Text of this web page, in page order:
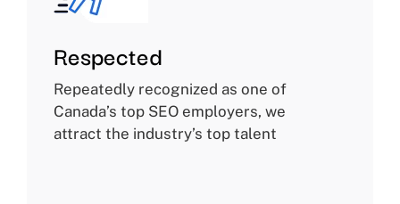
Respected
Repeatedly recognized as one of
Canada’s top SEO employers, we
attract the industry’s top talent